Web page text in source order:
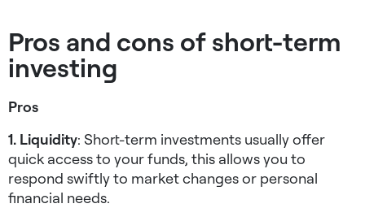
Pros and cons of short-term
investing
Pros
1. Liquidity: Short-term investments usually offer
quick access to your funds, this allows you to
respond swiftly to market changes or personal
financial needs.